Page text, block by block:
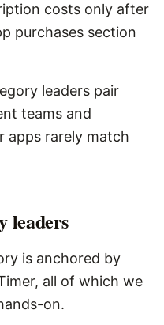
costs only after
purchases section
leaders pair
teams and
apps rarely match
leaders
is anchored by
all of which we
on.